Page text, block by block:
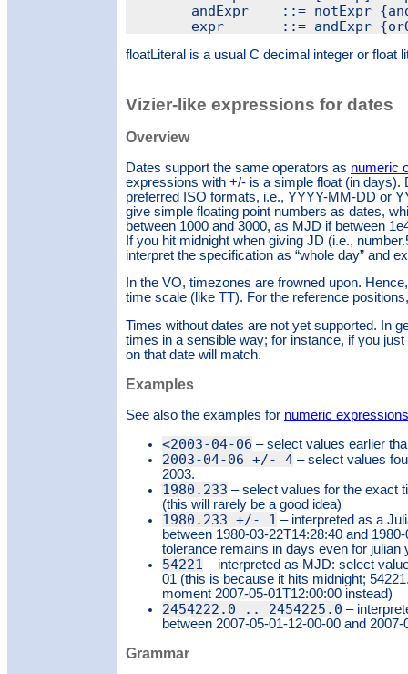
floatLiteral is a usual C decimal integer or float
Vizier-like expressions for dates
Overview
Dates support the same operators as numeric
expressions with +/- is a simple float (in days).
preferred ISO formats, i.e., YYYY-MM-DD or
give simple floating point numbers as dates,
between 1000 and 3000, as MJD if between
If you hit midnight when giving JD (i.e.,
interpret the specification as “whole day” and
In the VO, timezones are frowned upon.
time scale (like TT). For the reference
Times without dates are not yet supported. In
times in a sensible way; for instance, if you
on that date will match.
Examples
See also the examples for numeric expressions
<2003-04-06 – select values earlier
2003-04-06 +/- 4 – select values
2003.
1980.233 – select values for the exact
(this will rarely be a good idea)
1980.233 +/- 1 – interpreted as a
between 1980-03-22T14:28:40 and
tolerance remains in days even for julian
54221 – interpreted as MJD: select
01 (this is because it hits midnight;
moment 2007-05-01T12:00:00 instead)
2454222.0 .. 2454225.0 –
between 2007-05-01-12-00-00 and
Grammar